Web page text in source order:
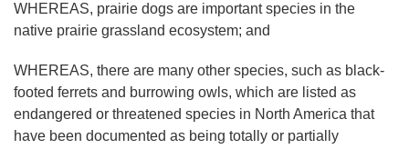
WHEREAS, prairie dogs are important species in the
native prairie grassland ecosystem; and
WHEREAS, there are many other species, such as black-
footed ferrets and burrowing owls, which are listed as
endangered or threatened species in North America that
have been documented as being totally or partially